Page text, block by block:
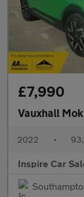
£7,990
Vauxhall
2022 •
Inspire Car